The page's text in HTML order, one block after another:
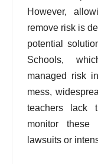
However,
remove risk is
potential
Schools,
managed risk
mess,
teachers lack
monitor these
lawsuits or